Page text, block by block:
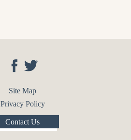
Site Map
Privacy Policy
Contact Us